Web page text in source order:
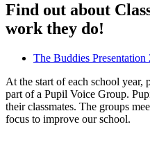
Find out about
work they do!
The Buddies Presentation
At the start of each school year,
part of a Pupil Voice Group.
their classmates. The groups
focus to improve our school.